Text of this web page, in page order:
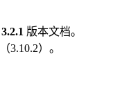
3.2.1 版本文档。
（3.10.2）。